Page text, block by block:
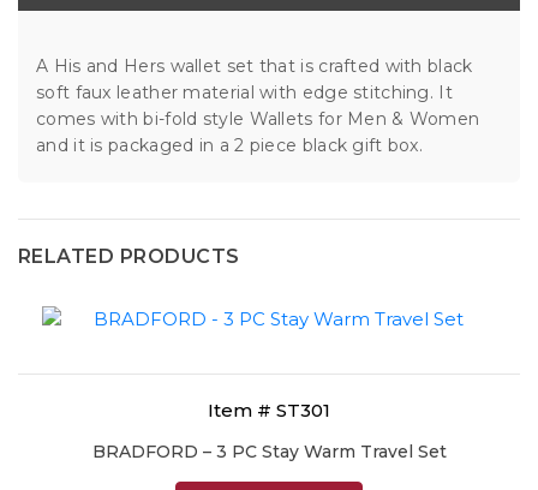
A His and Hers wallet set that is crafted with black
soft faux leather material with edge stitching. It
comes with bi-fold style Wallets for Men & Women
and it is packaged in a 2 piece black gift box.
RELATED PRODUCTS
Item # ST301
BRADFORD – 3 PC Stay Warm Travel Set